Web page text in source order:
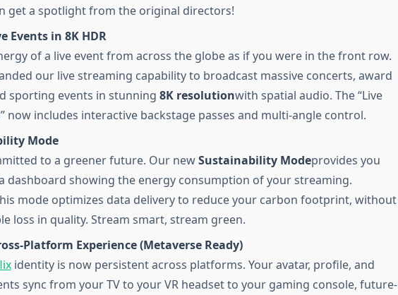
get a spotlight from the original directors!
Events in 8K HDR
of a live event from across the globe as if you were in the front row.
our live streaming capability to broadcast massive concerts, award
sporting events in stunning 8K resolutionwith spatial audio. The “Live
now includes interactive backstage passes and multi-angle control.
Mode
to a greener future. Our newSustainability Modeprovides you
dashboard showing the energy consumption of your streaming.
mode optimizes data delivery to reduce your carbon footprint, without
loss in quality. Stream smart, stream green.
Platform Experience (Metaverse Ready)
identity is now persistent across platforms. Your avatar, profile, and
sync from your TV to your VR headset to your gaming console, future-